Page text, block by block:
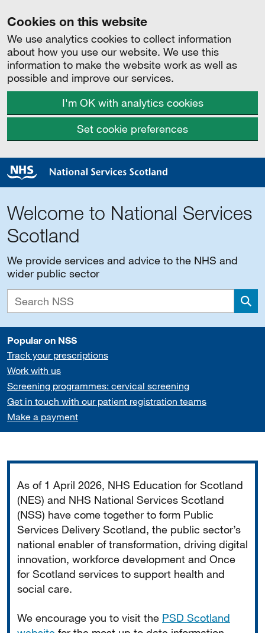
Cookies on this website
We use analytics cookies to collect information
about how you use our website. We use this
information to make the website work as well as
possible and improve our services.
I'm OK with analytics cookies
Set cookie preferences
Welcome to National Services
Scotland
We provide services and advice to the NHS and
wider public sector
Popular on NSS
Track your prescriptions
Work with us
Screening programmes: cervical screening
Get in touch with our patient registration teams
Make a payment
As of 1 April 2026, NHS Education for Scotland
(NES) and NHS National Services Scotland
(NSS) have come together to form Public
Services Delivery Scotland, the public sector’s
national enabler of transformation, driving digital
innovation, workforce development and Once
for Scotland services to support health and
social care.
We encourage you to visit the PSD Scotland